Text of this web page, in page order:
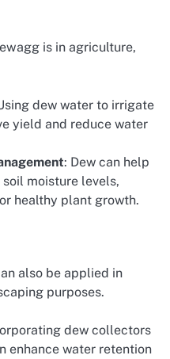
is in agriculture,
dew water to irrigate
yield and reduce water
: Dew can help
moisture levels,
healthy plant growth.
also be applied in
purposes.
dew collectors
enhance water retention